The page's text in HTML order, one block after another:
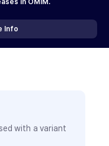
in OMIM.
Info
with a variant